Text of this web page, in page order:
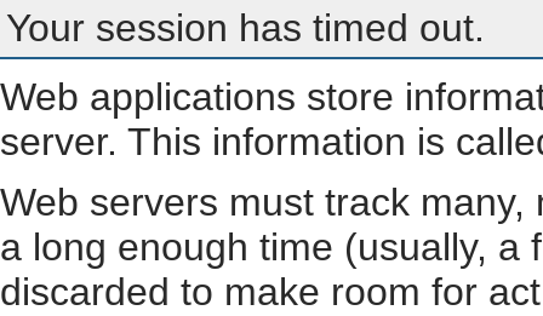
Your session has timed out.
Web applications store
server. This information is
Web servers must track
a long enough time (usually, a
discarded to make room for